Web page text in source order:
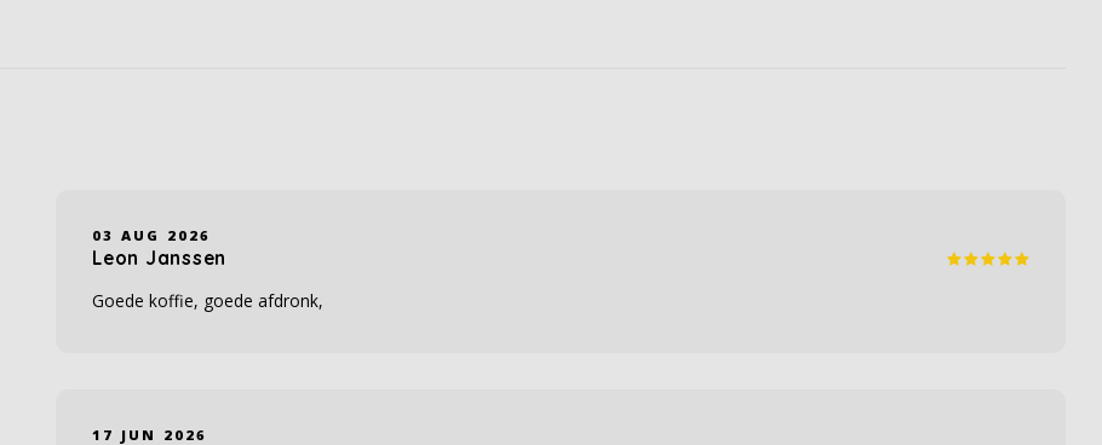
03 AUG 2026
Leon Janssen
Goede koffie, goede afdronk,
17 JUN 2026